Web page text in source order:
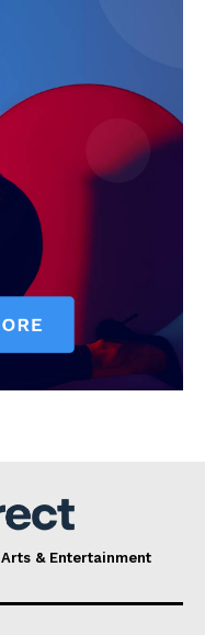
Arts & Entertainment